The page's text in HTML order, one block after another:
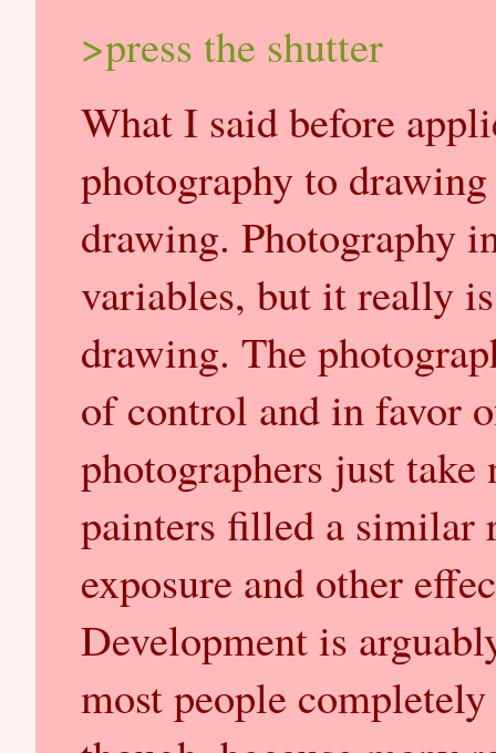
>press the shutter
What I said before
photography to
drawing. Photography
variables, but it really
drawing. The
of control and in favor
photographers just
painters filled a similar
exposure and other
Development is
most people